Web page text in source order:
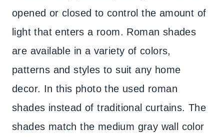
opened or closed to control the amount of
light that enters a room. Roman shades
are available in a variety of colors,
patterns and styles to suit any home
decor. In this photo the used roman
shades instead of traditional curtains. The
shades match the medium gray wall color